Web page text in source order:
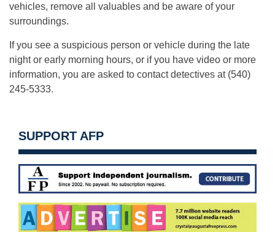
vehicles, remove all valuables and be aware of your
surroundings.
If you see a suspicious person or vehicle during the late
night or early morning hours, or if you have video or more
information, you are asked to contact detectives at (540)
245-5333.
SUPPORT AFP